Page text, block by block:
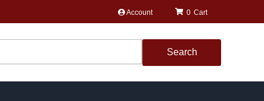
Account 0
Search